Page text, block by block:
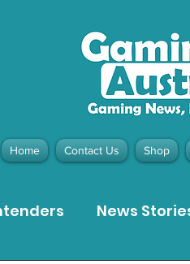
Home Contact Us Shop
News